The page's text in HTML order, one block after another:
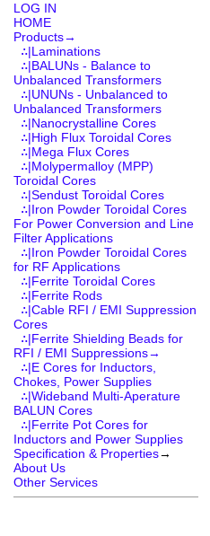
LOG IN
HOME
Products→
∴|Laminations
∴|BALUNs - Balance to
Unbalanced Transformers
∴|UNUNs - Unbalanced to
Unbalanced Transformers
∴|Nanocrystalline Cores
∴|High Flux Toroidal Cores
∴|Mega Flux Cores
∴|Molypermalloy (MPP)
Toroidal Cores
∴|Sendust Toroidal Cores
∴|Iron Powder Toroidal Cores
For Power Conversion and Line
Filter Applications
∴|Iron Powder Toroidal Cores
for RF Applications
∴|Ferrite Toroidal Cores
∴|Ferrite Rods
∴|Cable RFI / EMI Suppression
Cores
∴|Ferrite Shielding Beads for
RFI / EMI Suppressions→
∴|E Cores for Inductors,
Chokes, Power Supplies
∴|Wideband Multi-Aperature
BALUN Cores
∴|Ferrite Pot Cores for
Inductors and Power Supplies
Specification & Properties→
About Us
Other Services